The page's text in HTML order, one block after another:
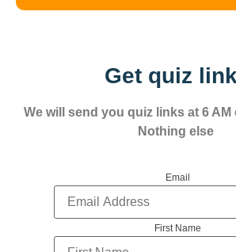
Get quiz
We will send you quiz links at 6
Nothing else
Email
First Name